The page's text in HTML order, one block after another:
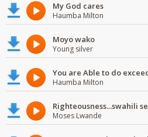
My God cares
Haumba Milton
Moyo wako
Young silver
You are Able to do
Haumba Milton
Righteousness...swahili
Moses Lwande